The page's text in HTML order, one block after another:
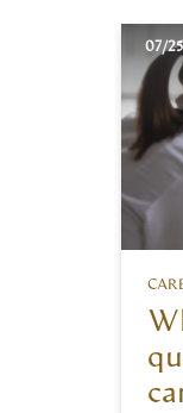
07/